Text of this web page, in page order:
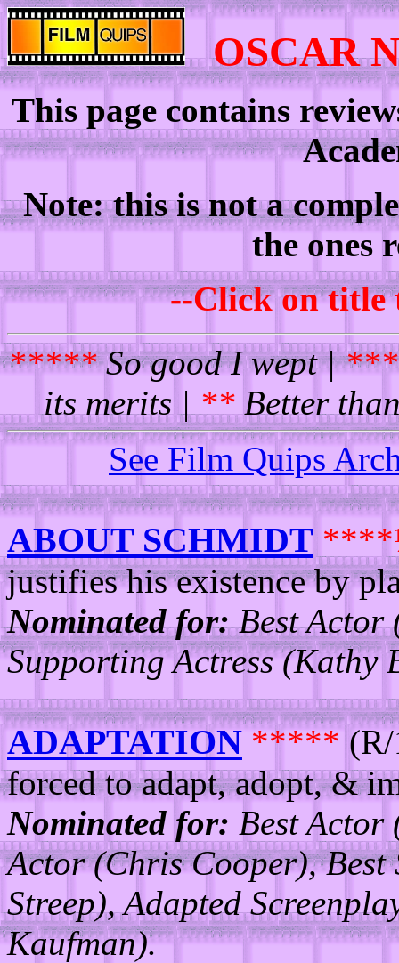
OSCAR
This page contains
Note: this is not a
the ones
--Click on title
*****So good I wept |
its merits | ** Better
See Film Quips
ABOUT SCHMIDT
justifies his existence by
Nominated for:Best Actor
Supporting Actress (Kathy
ADAPTATION *****
forced to adapt, adopt, &
Nominated for: Best Actor
Actor (Chris Cooper),
Streep), Adapted
Kaufman).